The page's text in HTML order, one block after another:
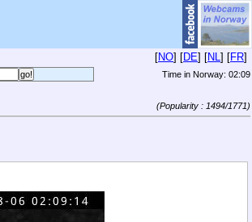
[NO] [DE] [NL] [FR]
Time in Norway: 02:09